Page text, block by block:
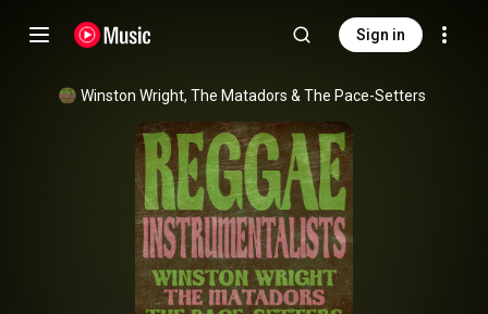
Sign in
Winston Wright, The Matadors & The Pace-Setters